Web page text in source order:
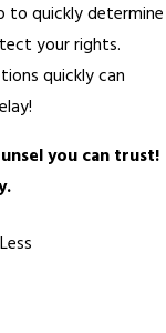
to quickly determine
your rights.
quickly can
you can trust!
Less